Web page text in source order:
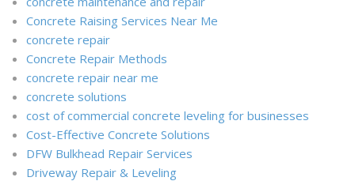
Concrete Raising Services Near Me
concrete repair
Concrete Repair Methods
concrete repair near me
concrete solutions
cost of commercial concrete leveling for businesses
Cost-Effective Concrete Solutions
DFW Bulkhead Repair Services
Driveway Repair & Leveling